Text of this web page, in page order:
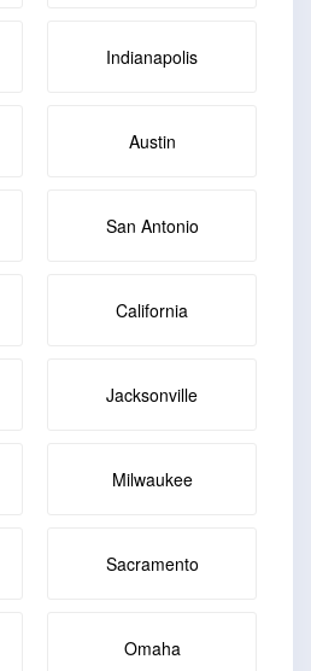
Indianapolis
Austin
San Antonio
California
Jacksonville
Milwaukee
Sacramento
Omaha